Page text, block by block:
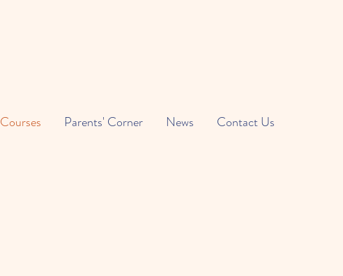
Courses Parents' Corner News Contact Us